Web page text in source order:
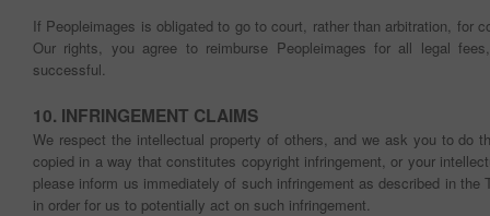
If Peopleimages is obligated to go to court, rather than arbitration, for
Our rights, you agree to reimburse Peopleimages for all legal
successful.
10. INFRINGEMENT CLAIMS
We respect the intellectual property of others, and we ask you to do
copied in a way that constitutes copyright infringement, or your
please inform us immediately of such infringement as described in the
in order for us to potentially act on such infringement.